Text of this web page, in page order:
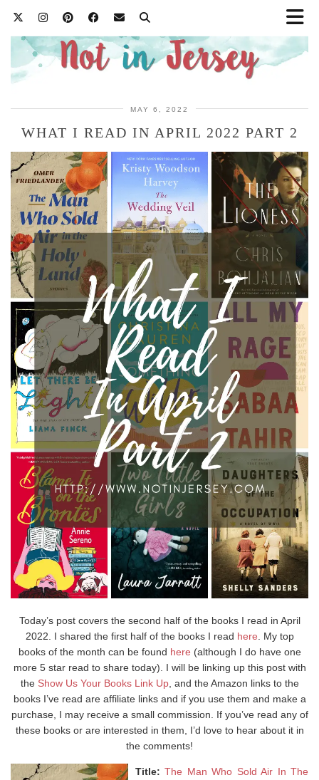
MAY 6, 2022
WHAT I READ IN APRIL 2022 PART 2
Today’s post covers the second half of the books I read in April
2022. I shared the first half of the books I read here . My top
books of the month can be found here (although I do have one
more 5 star read to share today). I will be linking up this post with
the Show Us Your Books Link Up, and the Amazon links to the
books I’ve read are affiliate links and if you use them and make a
purchase, I may receive a small commission. If you’ve read any of
these books or are interested in them, I’d love to hear about it in
the comments!
Title:The Man Who Sold Air In The